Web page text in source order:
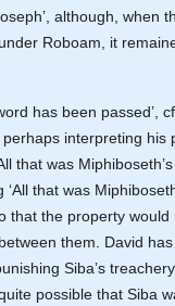
although, when
Roboam, it
has been passed’,
perhaps interpreting his
that was
‘All that was
that the property
them. David
Siba’s
possible that Siba